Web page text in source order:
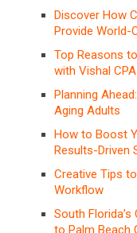
Discover How
Provide World-
Top Reasons
with Vishal
Planning
Aging Adults
How to Boost
Results-Driven
Creative Tips
Workflow
South
to Palm Beach